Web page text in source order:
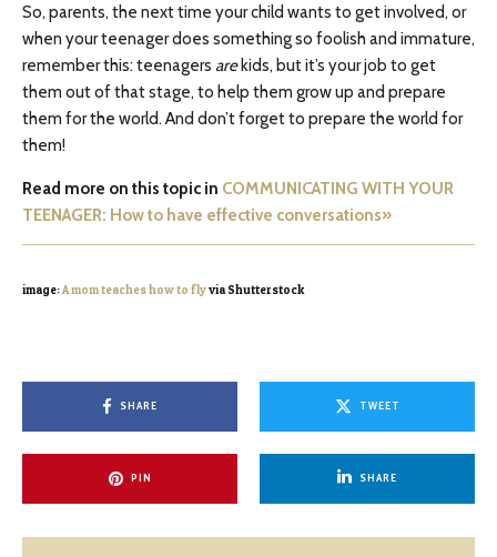
So, parents, the next time your child wants to get involved, or
when your teenager does something so foolish and immature,
remember this: teenagers arekids, but it’s your job to get
them out of that stage, to help them grow up and prepare
them for the world. And don’t forget to prepare the world for
them!
Read more on this topic in COMMUNICATING WITH YOUR
TEENAGER: How to have effective conversations»
image:A mom teaches how to flyvia Shutterstock
SHARE TWEET
PIN SHARE